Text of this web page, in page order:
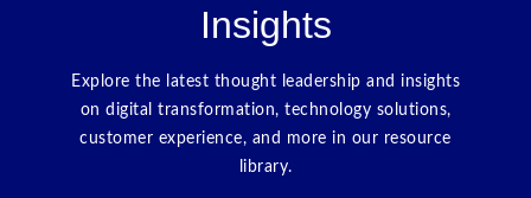
Insights
Explore the latest thought leadership and insights
on digital transformation, technology solutions,
customer experience, and more in our resource
library.